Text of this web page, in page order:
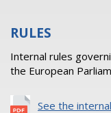
RULES
Internal rules
the European
See the